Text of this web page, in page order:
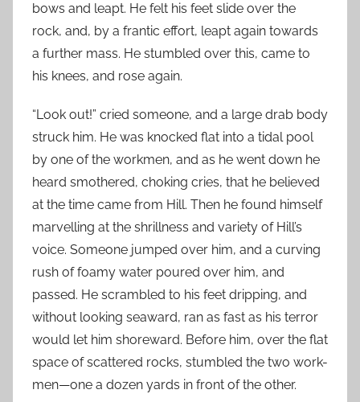
bows and leapt. He felt his feet slide over the
rock, and, by a frantic effort, leapt again towards
a further mass. He stumbled over this, came to
his knees, and rose again.
“Look out!” cried someone, and a large drab body
struck him. He was knocked flat into a tidal pool
by one of the workmen, and as he went down he
heard smothered, choking cries, that he believed
at the time came from Hill. Then he found himself
marvelling at the shrillness and variety of Hill’s
voice. Someone jumped over him, and a curving
rush of foamy water poured over him, and
passed. He scrambled to his feet dripping, and
without looking seaward, ran as fast as his terror
would let him shoreward. Before him, over the flat
space of scattered rocks, stumbled the two work-
men—one a dozen yards in front of the other.